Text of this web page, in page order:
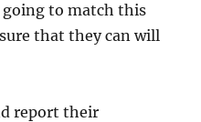
to match this
that they can will
report their